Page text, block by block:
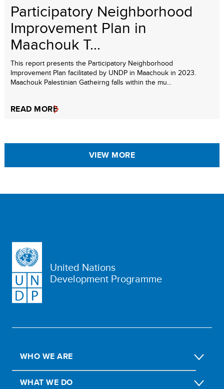
Participatory Neighborhood
Improvement Plan in
Maachouk T...
This report presents the Participatory Neighborhood
Improvement Plan facilitated by UNDP in Maachouk in 2023.
Maachouk Palestinian Gatheirng falls within the mu...
READ MORE
VIEW MORE
United Nations
Development Programme
WHO WE ARE
WHAT WE DO